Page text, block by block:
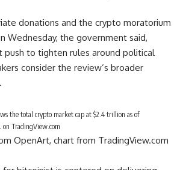
donations and the crypto moratorium
Wednesday, the government said,
push to tighten rules around political
consider the review’s broader
the total crypto market cap at $2.4 trillion as of
on TradingView.com
OpenArt, chart from TradingView.com